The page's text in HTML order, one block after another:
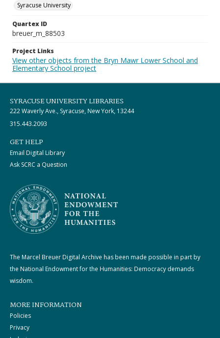
Syracuse University
Quartex ID
breuer_m_88503
Project Links
View other objects from the Bryn Mawr Lower School and
Elementary School project
SYRACUSE UNIVERSITY LIBRARIES
222 Waverly Ave., Syracuse, New York, 13244
315.443.2093
GET HELP
Email Digital Library
Ask SCRC a Question
The Marcel Breuer Digital Archive has been made possible in part by
the National Endowment for the Humanities: Democracy demands
wisdom.
MORE INFORMATION
Policies
Privacy